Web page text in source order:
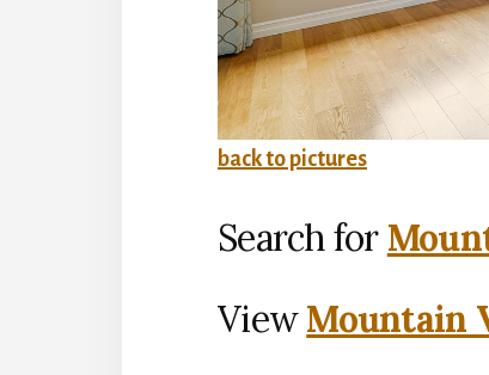
back to pictures
Search for
ViewMountain